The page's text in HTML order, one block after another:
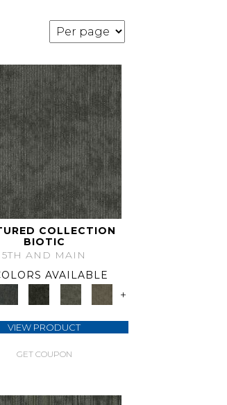
COLLECTION
BIOTIC
5TH AND MAIN
AVAILABLE
+
VIEW PRODUCT
GET COUPON